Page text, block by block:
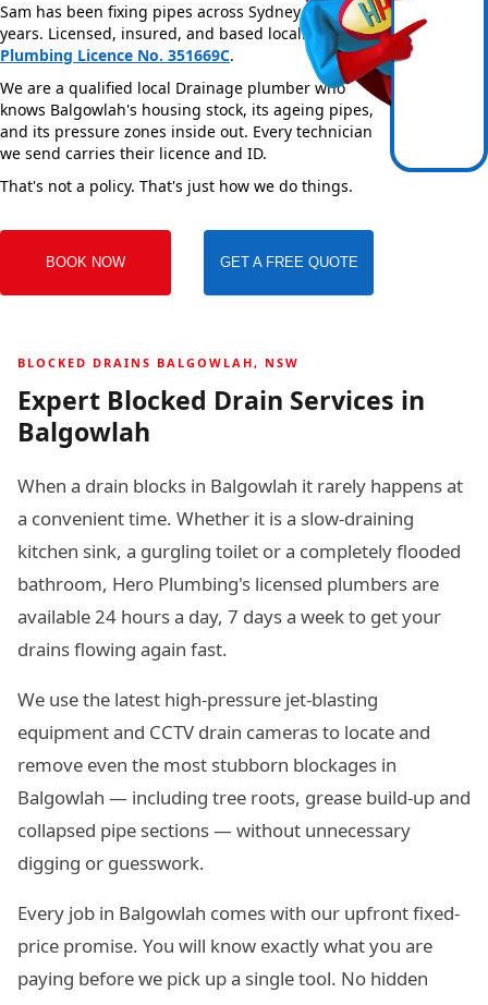
Sam has been fixing pipes across Sydney for over 20
years. Licensed, insured, and based locally —NSW
Plumbing Licence No. 351669C.
We are a qualified local Drainage plumber who
knows Balgowlah's housing stock, its ageing pipes,
and its pressure zones inside out. Every technician
we send carries their licence and ID.
That's not a policy. That's just how we do things.
BOOK NOW GET A FREE QUOTE
BLOCKED DRAINS BALGOWLAH, NSW
Expert Blocked Drain Services in
Balgowlah
When a drain blocks in Balgowlah it rarely happens at
a convenient time. Whether it is a slow-draining
kitchen sink, a gurgling toilet or a completely flooded
bathroom, Hero Plumbing's licensed plumbers are
available 24 hours a day, 7 days a week to get your
drains flowing again fast.
We use the latest high-pressure jet-blasting
equipment and CCTV drain cameras to locate and
remove even the most stubborn blockages in
Balgowlah — including tree roots, grease build-up and
collapsed pipe sections — without unnecessary
digging or guesswork.
Every job in Balgowlah comes with our upfront fixed-
price promise. You will know exactly what you are
paying before we pick up a single tool. No hidden